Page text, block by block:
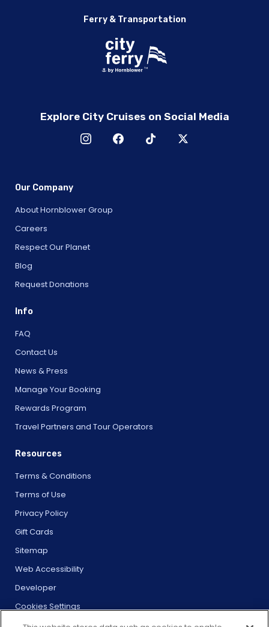
Ferry & Transportation
Explore City Cruises on Social Media
Our Company
About Hornblower Group
Careers
Respect Our Planet
Blog
Request Donations
Info
FAQ
Contact Us
News & Press
Manage Your Booking
Rewards Program
Travel Partners and Tour Operators
Resources
Terms & Conditions
Terms of Use
Privacy Policy
Gift Cards
Sitemap
Web Accessibility
Developer
Cookies Settings